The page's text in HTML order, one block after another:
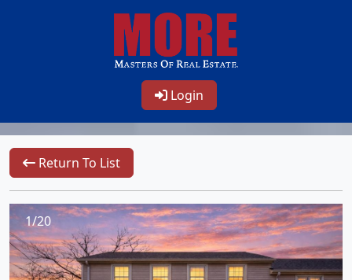
Login
Return To List
1/20